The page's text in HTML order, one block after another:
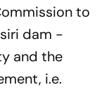
to
dam -
and the
i.e.